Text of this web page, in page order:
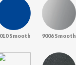
Smooth 9006 Smooth